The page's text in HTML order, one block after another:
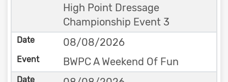
High Point Dressage
Championship Event 3
08/08/2026
BWPC A Weekend Of Fun